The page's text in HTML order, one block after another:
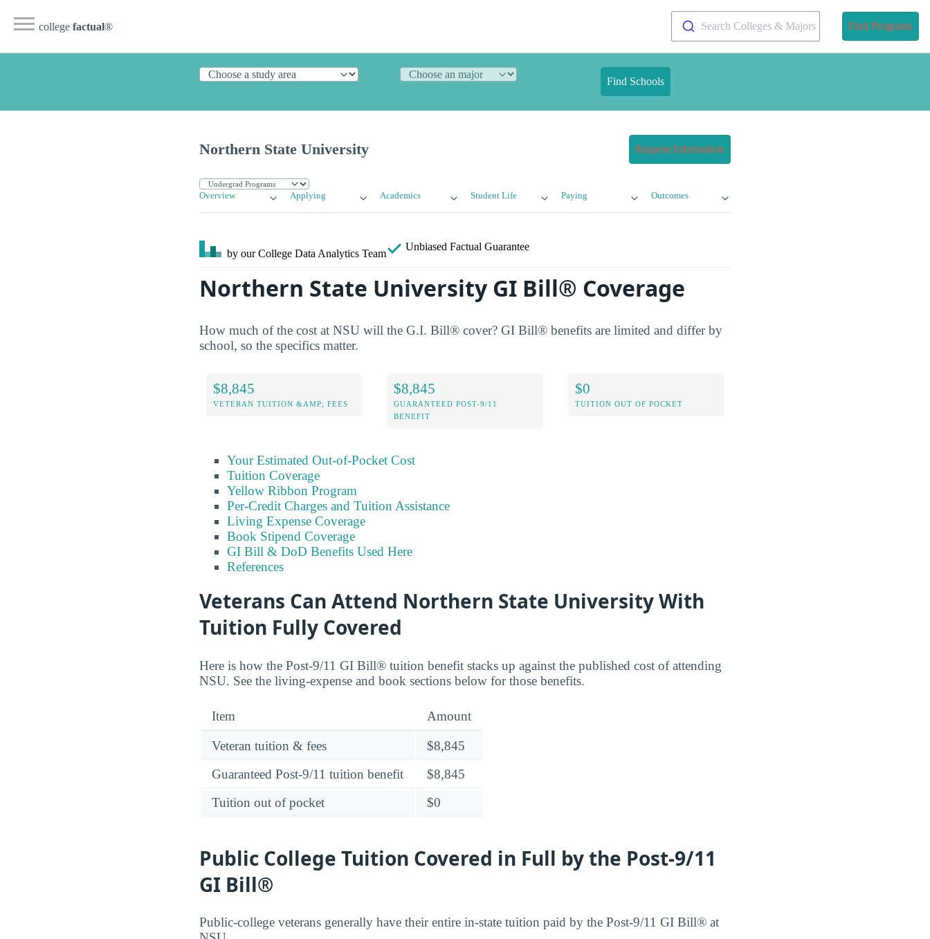
college factual® Search Colleges & Majors Find Programs
Find Schools
Northern State University Request Information
Overview Applying Academics Student Life Paying Outcomes
by our College Data Analytics Team
Unbiased Factual Guarantee
Northern State University GI Bill® Coverage
How much of the cost at NSU will the G.I. Bill® cover? GI Bill® benefits are limited and differ by
school, so the specifics matter.
$8,845
VETERAN TUITION &AMP; FEES
$8,845
GUARANTEED POST-9/11
BENEFIT
$0
TUITION OUT OF POCKET
Your Estimated Out-of-Pocket Cost
Tuition Coverage
Yellow Ribbon Program
Per-Credit Charges and Tuition Assistance
Living Expense Coverage
Book Stipend Coverage
GI Bill & DoD Benefits Used Here
References
Veterans Can Attend Northern State University With
Tuition Fully Covered
Here is how the Post-9/11 GI Bill® tuition benefit stacks up against the published cost of attending
NSU. See the living-expense and book sections below for those benefits.
Item Amount
Veteran tuition & fees
$8,845
Guaranteed Post-9/11 tuition benefit
$8,845
Tuition out of pocket
$0
Public College Tuition Covered in Full by the Post-9/11
GI Bill®
Public-college veterans generally have their entire in-state tuition paid by the Post-9/11 GI Bill® at